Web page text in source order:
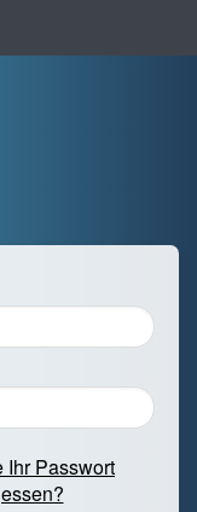
Ihr Passwort